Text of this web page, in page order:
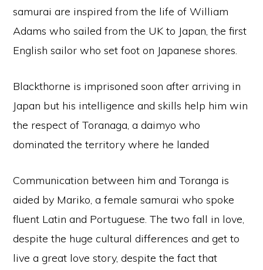
samurai are inspired from the life of William
Adams who sailed from the UK to Japan, the first
English sailor who set foot on Japanese shores.
Blackthorne is imprisoned soon after arriving in
Japan but his intelligence and skills help him win
the respect of Toranaga, a daimyo who
dominated the territory where he landed
Communication between him and Toranga is
aided by Mariko, a female samurai who spoke
fluent Latin and Portuguese. The two fall in love,
despite the huge cultural differences and get to
live a great love story, despite the fact that